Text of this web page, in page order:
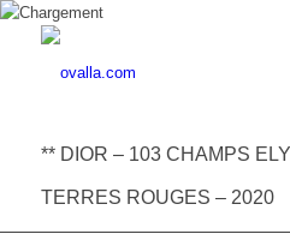
** DIOR – 103 CHAMPS
TERRES ROUGES – 2020